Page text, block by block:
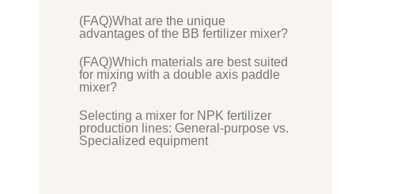
(FAQ)What are the unique
advantages of the BB fertilizer mixer?
(FAQ)Which materials are best suited
for mixing with a double axis paddle
mixer?
Selecting a mixer for NPK fertilizer
production lines: General-purpose vs.
Specialized equipment